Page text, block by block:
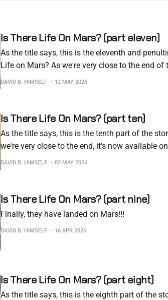
Is There Life On Mars? (part eleven)
As the title says, this is the eleventh and
Life on Mars? As we're very close to the end
to subscribers. I hate having to resort to this,
DAVID B. HIMSELF 12 MAY 2026
Is There Life On Mars? (part ten)
As the title says, this is the tenth part of the
we're very close to the end, it's now available
to resort to this, but this is the reality of the
DAVID B. HIMSELF 02 MAY 2026
Is There Life On Mars? (part nine)
Finally, they have landed on Mars!!!
DAVID B. HIMSELF 16 APR 2026
Is There Life On Mars? (part eight)
As the title says, this is the eighth part of the